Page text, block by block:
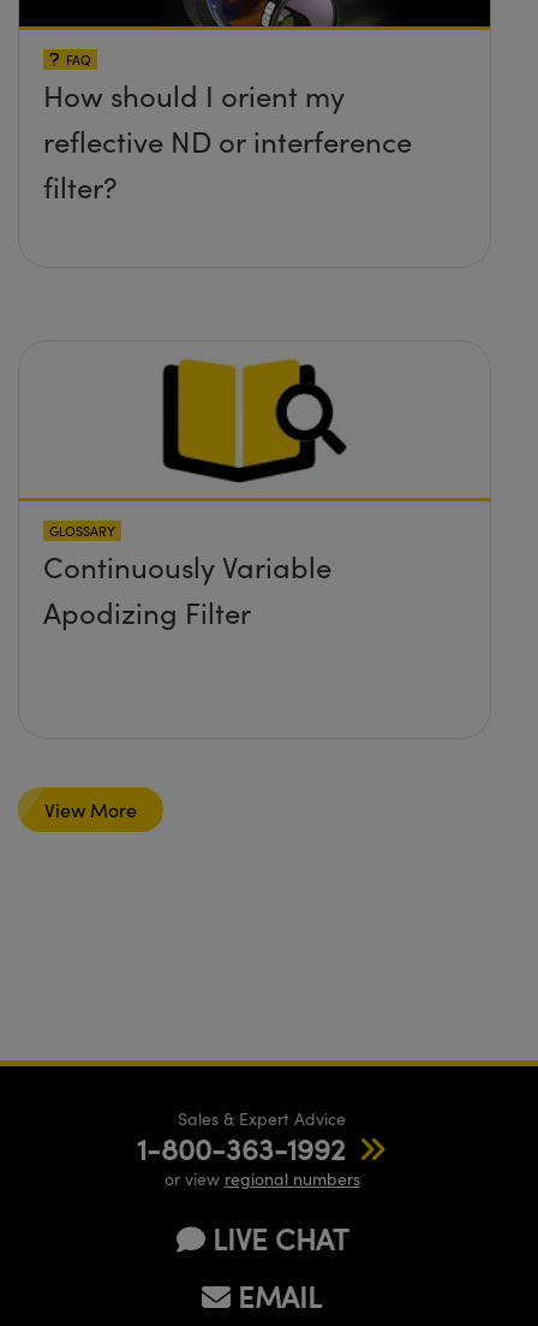
FAQ
How should I orient my
reflective ND or interference
filter?
GLOSSARY
Continuously Variable
Apodizing Filter
View More
Sales & Expert Advice
1-800-363-1992
or view regional numbers
LIVE CHAT
EMAIL